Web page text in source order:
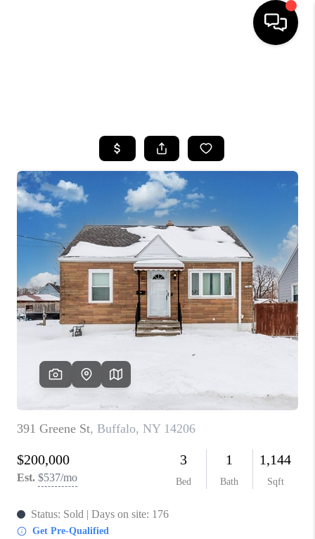
TOP AREAS
BUYING
SELLING
FINANCING
HOME VALUE
WHO WE ARE
REVIEWS
CAREERS
ABOUT PLACE
CONNECT
BLOG